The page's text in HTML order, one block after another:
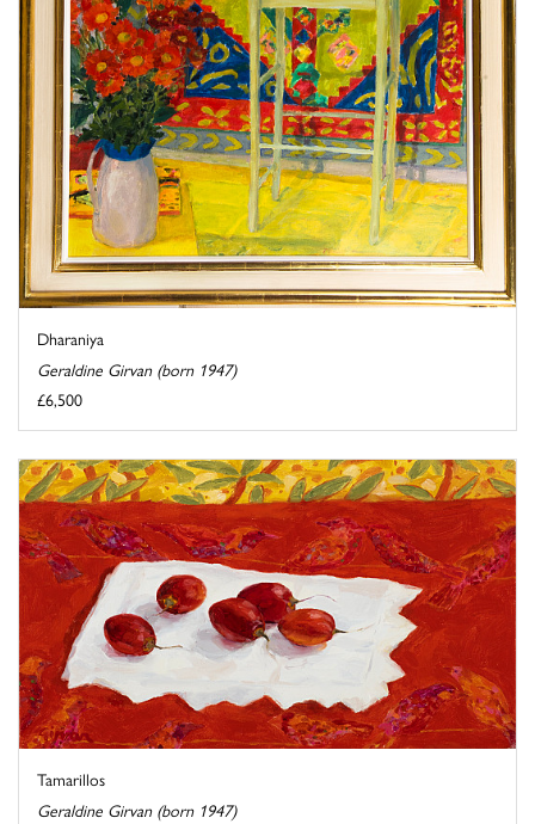
Dharaniya
Geraldine Girvan (born 1947)
£6,500
Tamarillos
Geraldine Girvan (born 1947)